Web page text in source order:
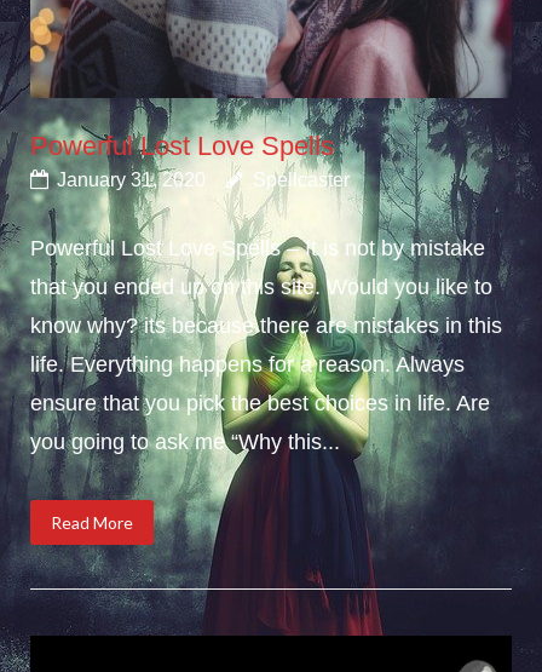
Powerful Lost Love Spells
January 31, 2020 Spellcaster
Powerful Lost Love Spells – It is not by mistake
that you ended up on this site. Would you like to
know why? its because there are mistakes in this
life. Everything happens for a reason. Always
ensure that you pick the best choices in life. Are
you going to ask me “Why this...
Read More